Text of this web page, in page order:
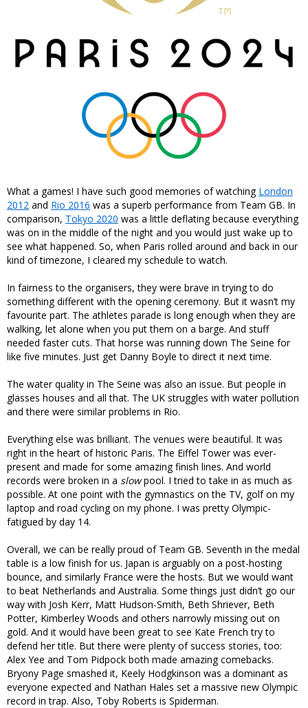
What a games! I have such good memories of watching London
2012 and Rio 2016 was a superb performance from Team GB. In
comparison, Tokyo 2020 was a little deflating because everything
was on in the middle of the night and you would just wake up to
see what happened. So, when Paris rolled around and back in our
kind of timezone, I cleared my schedule to watch.
In fairness to the organisers, they were brave in trying to do
something different with the opening ceremony. But it wasn’t my
favourite part. The athletes parade is long enough when they are
walking, let alone when you put them on a barge. And stuff
needed faster cuts. That horse was running down The Seine for
like five minutes. Just get Danny Boyle to direct it next time.
The water quality in The Seine was also an issue. But people in
glasses houses and all that. The UK struggles with water pollution
and there were similar problems in Rio.
Everything else was brilliant. The venues were beautiful. It was
right in the heart of historic Paris. The Eiffel Tower was ever-
present and made for some amazing finish lines. And world
records were broken in a slowpool. I tried to take in as much as
possible. At one point with the gymnastics on the TV, golf on my
laptop and road cycling on my phone. I was pretty Olympic-
fatigued by day 14.
Overall, we can be really proud of Team GB. Seventh in the medal
table is a low finish for us. Japan is arguably on a post-hosting
bounce, and similarly France were the hosts. But we would want
to beat Netherlands and Australia. Some things just didn’t go our
way with Josh Kerr, Matt Hudson-Smith, Beth Shriever, Beth
Potter, Kimberley Woods and others narrowly missing out on
gold. And it would have been great to see Kate French try to
defend her title. But there were plenty of success stories, too:
Alex Yee and Tom Pidpock both made amazing comebacks.
Bryony Page smashed it, Keely Hodgkinson was a dominant as
everyone expected and Nathan Hales set a massive new Olympic
record in trap. Also, Toby Roberts is Spiderman.